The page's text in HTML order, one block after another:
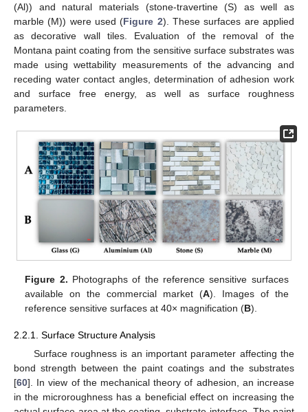
(Al)) and natural materials (stone-travertine (S) as well as
marble (M)) were used (Figure 2). These surfaces are applied
as decorative wall tiles. Evaluation of the removal of the
Montana paint coating from the sensitive surface substrates was
made using wettability measurements of the advancing and
receding water contact angles, determination of adhesion work
and surface free energy, as well as surface roughness
parameters.
Figure 2. Photographs of the reference sensitive surfaces
available on the commercial market (A). Images of the
reference sensitive surfaces at 40× magnification (B).
2.2.1. Surface Structure Analysis
Surface roughness is an important parameter affecting the
bond strength between the paint coatings and the substrates
[60]. In view of the mechanical theory of adhesion, an increase
in the microroughness has a beneficial effect on increasing the